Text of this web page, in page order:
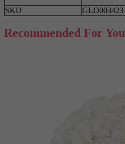
SKU GLO003423
Recommended For You